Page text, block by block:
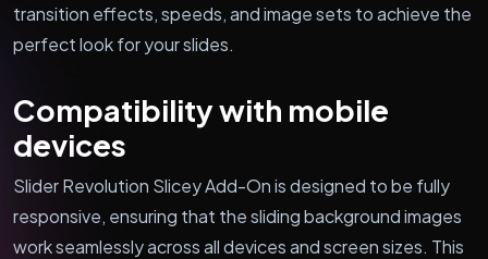
transition effects, speeds, and image sets to achieve the
perfect look for your slides.
Compatibility with mobile
devices
Slider Revolution Slicey Add-On is designed to be fully
responsive, ensuring that the sliding background images
work seamlessly across all devices and screen sizes. This